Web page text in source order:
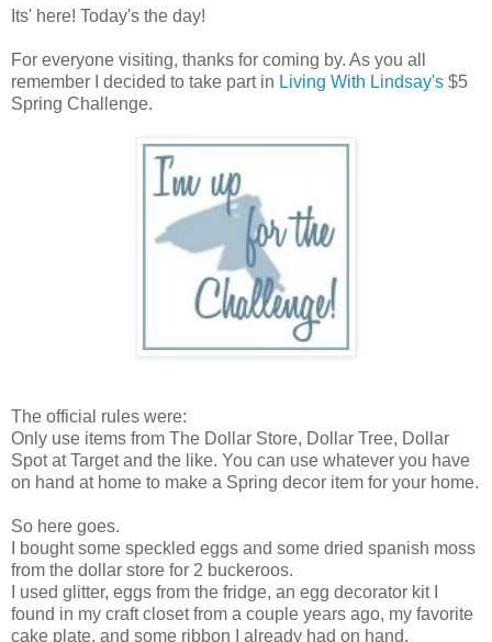
Its' here! Today's the day!
For everyone visiting, thanks for coming by. As you all
remember I decided to take part in Living With Lindsay's $5
Spring Challenge.
The official rules were:
Only use items from The Dollar Store, Dollar Tree, Dollar
Spot at Target and the like. You can use whatever you have
on hand at home to make a Spring decor item for your home.
So here goes.
I bought some speckled eggs and some dried spanish moss
from the dollar store for 2 buckeroos.
I used glitter, eggs from the fridge, an egg decorator kit I
found in my craft closet from a couple years ago, my favorite
cake plate, and some ribbon I already had on hand.